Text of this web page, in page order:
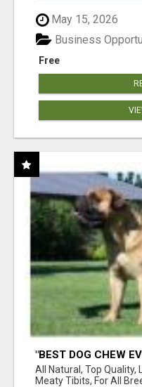
May 15, 2026
Free
Business
"BEST DOG CHEW
BONES!"
All Natural, Top Quality,
Meaty Tibits, For All